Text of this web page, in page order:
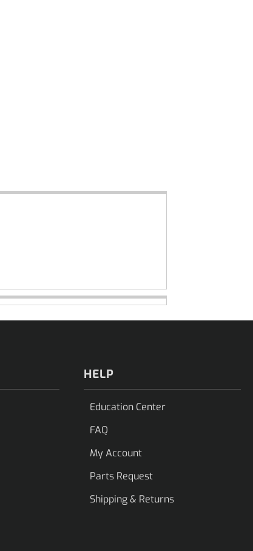
HELP
Education Center
FAQ
My Account
Parts Request
Shipping & Returns